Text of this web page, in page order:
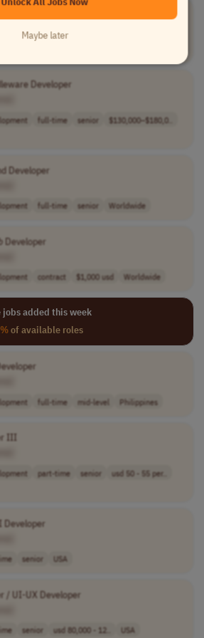
Developer
full-time senior
$130,000–$180,0..
Developer
full-time senior Worldwide
Developer
contract $1,000 usd Worldwide
jobs added this week
of available roles
full-time mid-level Philippines
III
part-time senior
usd 50 - 55 per..
Developer
senior USA
/ UI-UX Developer
senior usd 80,000 - 12.. USA
Maybe later